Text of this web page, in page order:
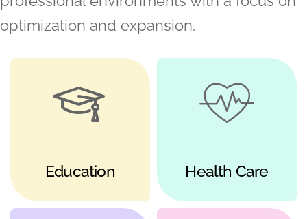
optimization and expansion.
Education Health Care